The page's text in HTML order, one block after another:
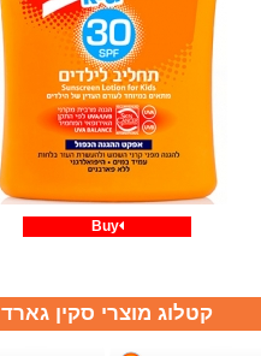
Buy
קטלוג מוצרי סקין גארד